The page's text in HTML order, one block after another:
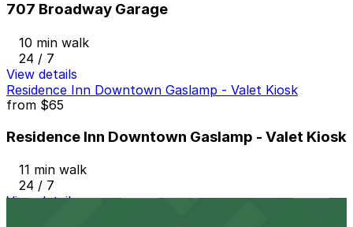
707 Broadway Garage
10 min walk
24 / 7
View details
Residence Inn Downtown Gaslamp - Valet Kiosk
from $65
Residence Inn Downtown Gaslamp - Valet Kiosk
11 min walk
24 / 7
View details